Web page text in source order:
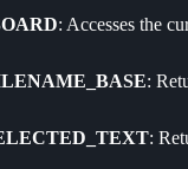
: Accesses the
:
: